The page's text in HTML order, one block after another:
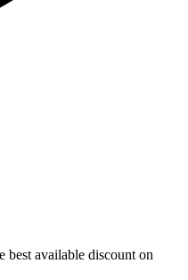
best available discount on